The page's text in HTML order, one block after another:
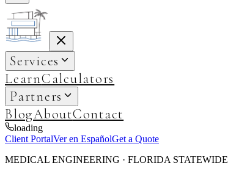
Services
LearnCalculators
Partners
BlogAboutContact
loading
Client PortalVer en EspañolGet a Quote
MEDICAL ENGINEERING · FLORIDA STATEWIDE